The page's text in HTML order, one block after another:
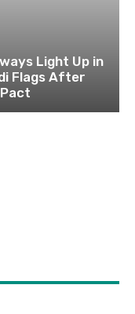
Light Up in
Flags After